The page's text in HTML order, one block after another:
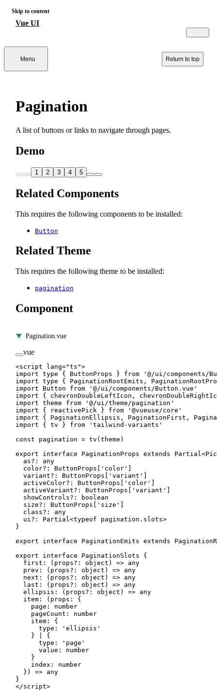
Skip to content
Vue UI
Menu Return to top
Pagination
A list of buttons or links to navigate through pages.
Demo
1 2 3 4 5
Related Components
This requires the following components to be installed:
Button
Related Theme
This requires the following theme to be installed:
pagination
Component
Pagination.vue
vue
<script lang="ts">
import type { ButtonProps } from '@/ui/components/
import type { PaginationRootEmits,
import Button from '@/ui/components/Button.vue'
import { chevronDoubleLeftIcon,
import theme from '@/ui/theme/pagination'
import { reactivePick } from '@vueuse/core'
import { PaginationEllipsis, PaginationFirst,
import { tv } from 'tailwind-variants'
const pagination = tv (theme)
export interface PaginationProps extends Partial<
  as
?:
any
  color
?: ButtonProps 'color'
  variant
?: ButtonProps 'variant'
  activeColor
?: ButtonProps 'color'
  activeVariant
?: ButtonProps 'variant'
  showControls
?:
boolean
  size
?: ButtonProps 'size'
  class
?:
any
  ui
?: Partial<typeof pagination.slots>
}
export interface PaginationEmits extends
export interface PaginationSlots {
  first
: ( props?: object ) => any
  prev
: ( props?: object ) => any
  next
: ( props?: object ) => any
  last
: ( props?: object ) => any
  ellipsis
: ( props?: object ) => any
  item
: ( props :
{
    page
:
number
    pageCount
:
number
    item
:
{
      type
:
'ellipsis'
    }
{
      type
:
'page'
      value
:
number
    }
    index
:
number
  })
=> any
}
</script>